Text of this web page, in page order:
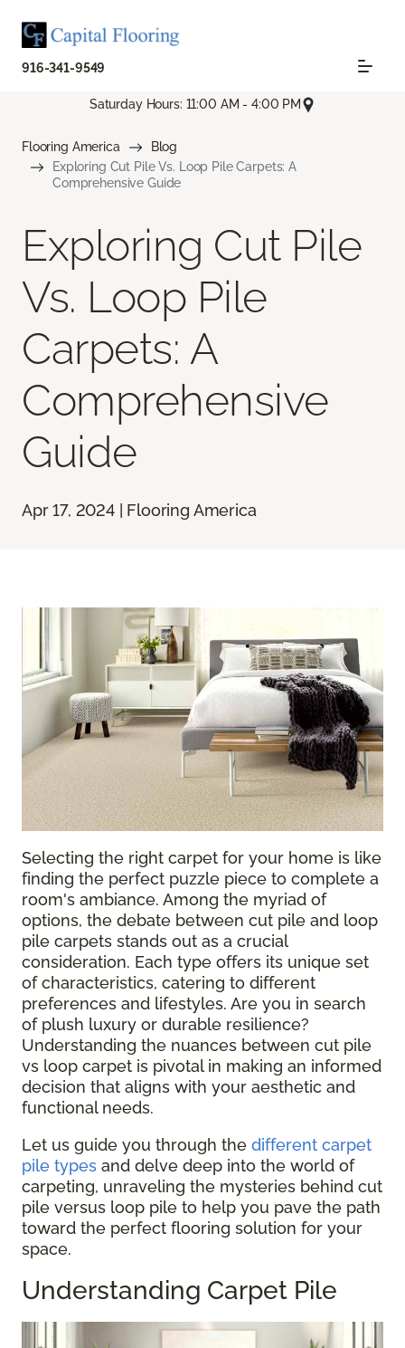
916-341-9549
Saturday Hours: 11:00 AM - 4:00 PM
Flooring America
Blog
Exploring Cut Pile Vs. Loop Pile Carpets: A
Comprehensive Guide
Exploring Cut Pile
Vs. Loop Pile
Carpets: A
Comprehensive
Guide
Apr 17, 2024 | Flooring America
Selecting the right carpet for your home is like
finding the perfect puzzle piece to complete a
room's ambiance. Among the myriad of
options, the debate between cut pile and loop
pile carpets stands out as a crucial
consideration. Each type offers its unique set
of characteristics, catering to different
preferences and lifestyles. Are you in search
of plush luxury or durable resilience?
Understanding the nuances between cut pile
vs loop carpet is pivotal in making an informed
decision that aligns with your aesthetic and
functional needs.
Let us guide you through the different carpet
pile types and delve deep into the world of
carpeting, unraveling the mysteries behind cut
pile versus loop pile to help you pave the path
toward the perfect flooring solution for your
space.
Understanding Carpet Pile